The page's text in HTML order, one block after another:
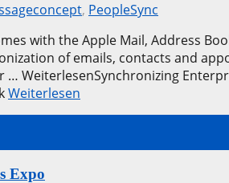
, PeopleSync
with the Apple Mail, Address
of emails, contacts and
WeiterlesenSynchronizing
Weiterlesen
Expo